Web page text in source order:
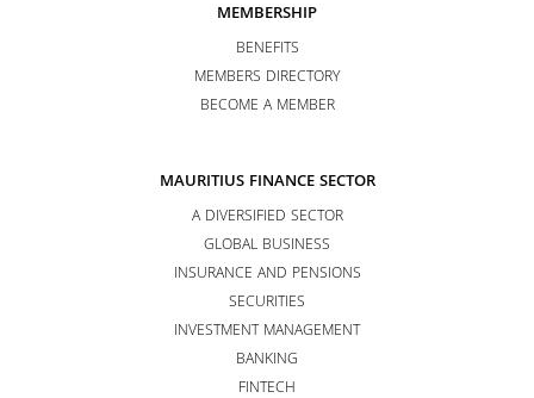
MEMBERSHIP
BENEFITS
MEMBERS DIRECTORY
BECOME A MEMBER
MAURITIUS FINANCE SECTOR
A DIVERSIFIED SECTOR
GLOBAL BUSINESS
INSURANCE AND PENSIONS
SECURITIES
INVESTMENT MANAGEMENT
BANKING
FINTECH